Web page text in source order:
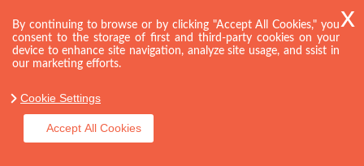
Sitemap
By continuing to browse or by clicking "Accept All Cookies," you
consent to the storage of first and third-party cookies on your
device to enhance site navigation, analyze site usage, and ssist in
our marketing efforts.
Cookie Settings
Accept All Cookies